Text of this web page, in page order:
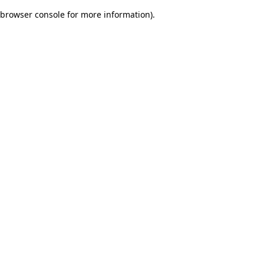
browser console for more information).